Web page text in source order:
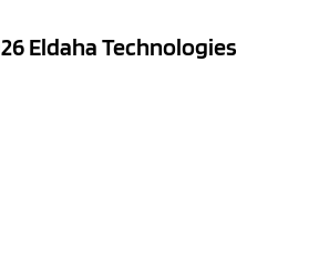
Eldaha Technologies